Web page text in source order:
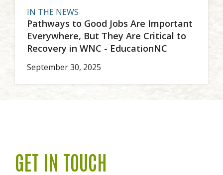
IN THE NEWS
Pathways to Good Jobs Are Important
Everywhere, But They Are Critical to
Recovery in WNC - EducationNC
September 30, 2025
GET IN TOUCH